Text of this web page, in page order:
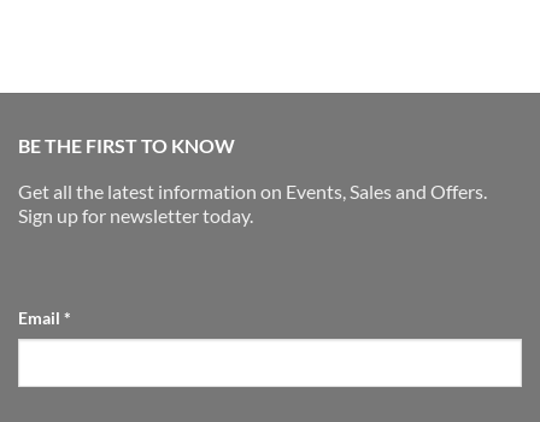
BE THE FIRST TO KNOW
Get all the latest information on Events, Sales and Offers.
Sign up for newsletter today.
Email *